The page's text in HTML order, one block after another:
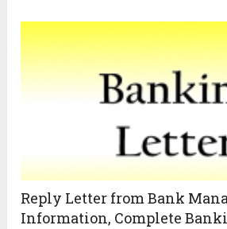
Reply Letter from Bank
Information, Complete